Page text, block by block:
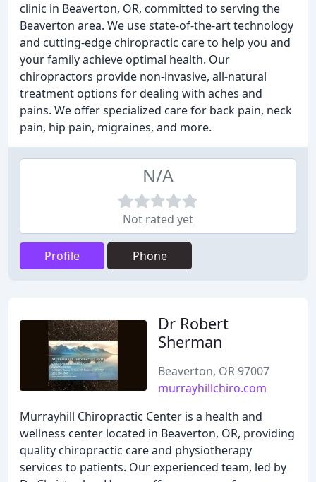
clinic in Beaverton, OR, committed to serving the
Beaverton area. We use state-of-the-art technology
and cutting-edge chiropractic care to help you and
your family achieve optimal health. Our
chiropractors provide non-invasive, all-natural
treatment options for dealing with aches and
pains. We offer specialized care for back pain, neck
pain, hip pain, migraines, and more.
N/A
Not rated yet
Profile Phone
Dr Robert
Sherman
Beaverton, OR 97007
murrayhillchiro.com
Murrayhill Chiropractic Center is a health and
wellness center located in Beaverton, OR, providing
quality chiropractic care and physiotherapy
services to patients. Our experienced team, led by